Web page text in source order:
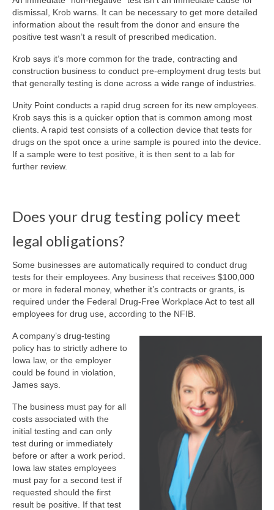
dismissal, Krob warns. It can be necessary to get more detailed
information about the result from the donor and ensure the
positive test wasn’t a result of prescribed medication.
Krob says it’s more common for the trade, contracting and
construction business to conduct pre-employment drug tests but
that generally testing is done across a wide range of industries.
Unity Point conducts a rapid drug screen for its new employees.
Krob says this is a quicker option that is common among most
clients. A rapid test consists of a collection device that tests for
drugs on the spot once a urine sample is poured into the device.
If a sample were to test positive, it is then sent to a lab for
further review.
Does your drug testing policy meet
legal obligations?
Some businesses are automatically required to conduct drug
tests for their employees. Any business that receives $100,000
or more in federal money, whether it’s contracts or grants, is
required under the Federal Drug-Free Workplace Act to test all
employees for drug use, according to the NFIB.
A company’s drug-testing
policy has to strictly adhere to
Iowa law, or the employer
could be found in violation,
James says.
The business must pay for all
costs associated with the
initial testing and can only
test during or immediately
before or after a work period.
Iowa law states employees
must pay for a second test if
requested should the first
result be positive. If that test